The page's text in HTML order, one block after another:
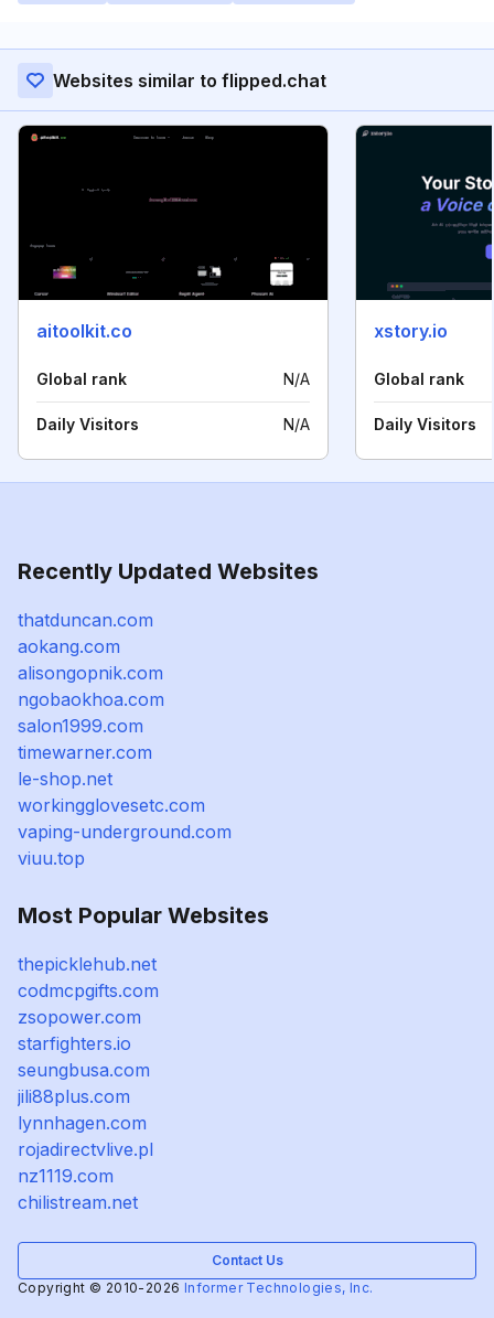
Websites similar to flipped.chat
aitoolkit.co
Global rank N/A
Daily Visitors N/A
xstory.io
Global rank
Daily Visitors
Recently Updated Websites
thatduncan.com
aokang.com
alisongopnik.com
ngobaokhoa.com
salon1999.com
timewarner.com
le-shop.net
workingglovesetc.com
vaping-underground.com
viuu.top
Most Popular Websites
thepicklehub.net
codmcpgifts.com
zsopower.com
starfighters.io
seungbusa.com
jili88plus.com
lynnhagen.com
rojadirectvlive.pl
nz1119.com
chilistream.net
Contact Us
Copyright © 2010-2026 Informer Technologies, Inc.